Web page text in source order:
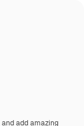
and add amazing